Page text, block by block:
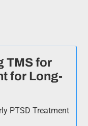
TMS for
for Long-